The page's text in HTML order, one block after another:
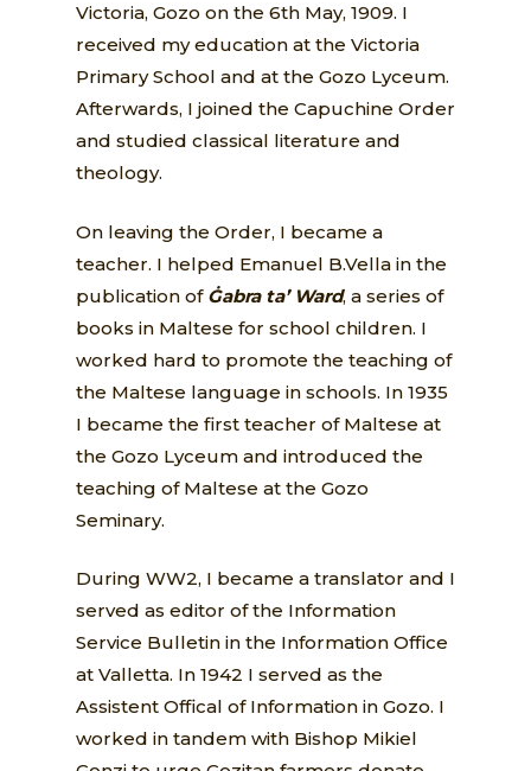
Victoria, Gozo on the 6th May, 1909. I
received my education at the Victoria
Primary School and at the Gozo Lyceum.
Afterwards, I joined the Capuchine Order
and studied classical literature and
theology.
On leaving the Order, I became a
teacher. I helped Emanuel B.Vella in the
publication of Ġabra ta’ Ward, a series of
books in Maltese for school children. I
worked hard to promote the teaching of
the Maltese language in schools. In 1935
I became the first teacher of Maltese at
the Gozo Lyceum and introduced the
teaching of Maltese at the Gozo
Seminary.
During WW2, I became a translator and I
served as editor of the Information
Service Bulletin in the Information Office
at Valletta. In 1942 I served as the
Assistent Offical of Information in Gozo. I
worked in tandem with Bishop Mikiel